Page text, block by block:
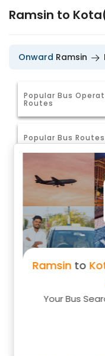
Ramsin to
Your Bus
Ramsin to
Onward Ramsin
Popular Bus
Routes
Popular Bus
Ramsin to Jaipur
Ramsin to Ajmer
Ramsin to Dausa
Ramsin to
Ramsin to Delhi
Ramsin to